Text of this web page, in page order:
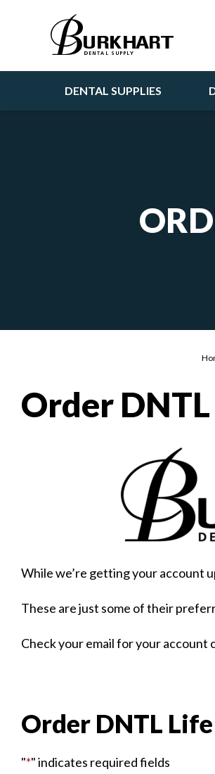
DENTAL SUPPLIES
Order
While we’re getting your account
These are just some of their
Check your email for your
Order DNTL
"*" indicates required fields